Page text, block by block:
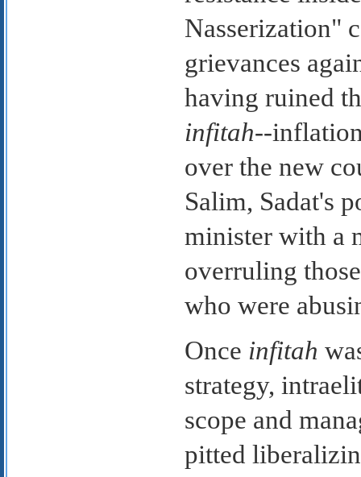
Nasserization"
grievances
having ruined
infitah--
over the new
Salim, Sadat's
minister with a
overruling
who were
Once infitah
strategy,
scope and
pitted